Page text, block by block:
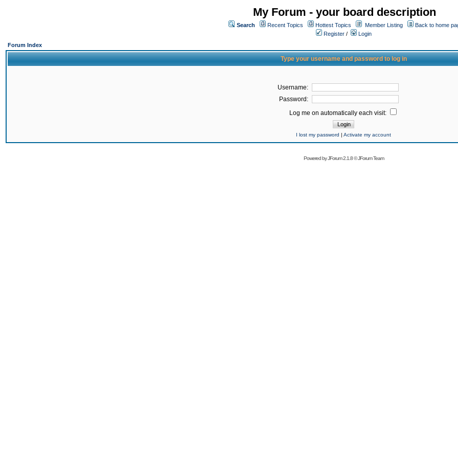
My Forum - your board description
Search Recent Topics Hottest Topics Member Listing
Back to home
Register /
Login
Forum Index
Type your username and password to log in
Username:
Password:
Log me on automatically each visit:
I lost my password | Activate my account
Powered byJForum 2.1.8©JForum Team